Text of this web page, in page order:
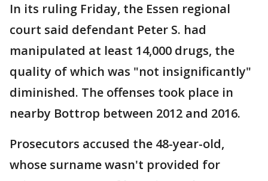
In its ruling Friday, the Essen regional
court said defendant Peter S. had
manipulated at least 14,000 drugs, the
quality of which was "not insignificantly"
diminished. The offenses took place in
nearby Bottrop between 2012 and 2016.
Prosecutors accused the 48-year-old,
whose surname wasn't provided for